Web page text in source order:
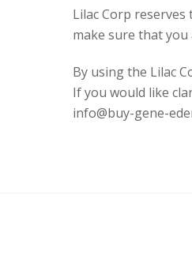
Lilac Corp
make sure that you
By using the Lilac
If you would like
info@buy-gene-